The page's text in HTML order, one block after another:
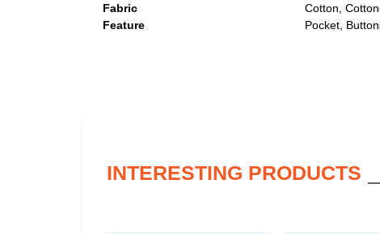
Fabric
Cotton,
Feature
Pocket,
INTERESTING PRODUCTS